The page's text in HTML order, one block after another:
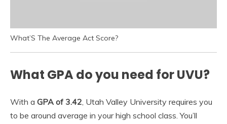
What’S The Average Act Score?
What GPA do you need for UVU?
With a GPA of 3.42 , Utah Valley University requires you
to be around average in your high school class. You’ll